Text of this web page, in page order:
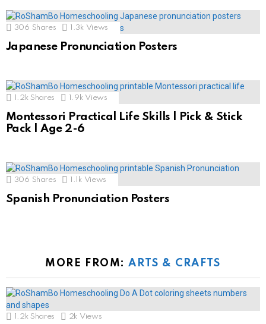
306 Shares 1.3k Views
Japanese Pronunciation Posters
1.2k Shares 1.9k Views
Montessori Practical Life Skills | Pick & Stick
Pack | Age 2-6
306 Shares 1.1k Views
Spanish Pronunciation Posters
MORE FROM:ARTS & CRAFTS
1.2k Shares 2k Views